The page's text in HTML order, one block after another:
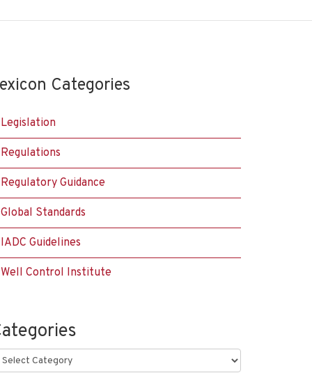
Categories
Legislation
Regulations
Regulatory Guidance
Global Standards
IADC Guidelines
Well Control Institute